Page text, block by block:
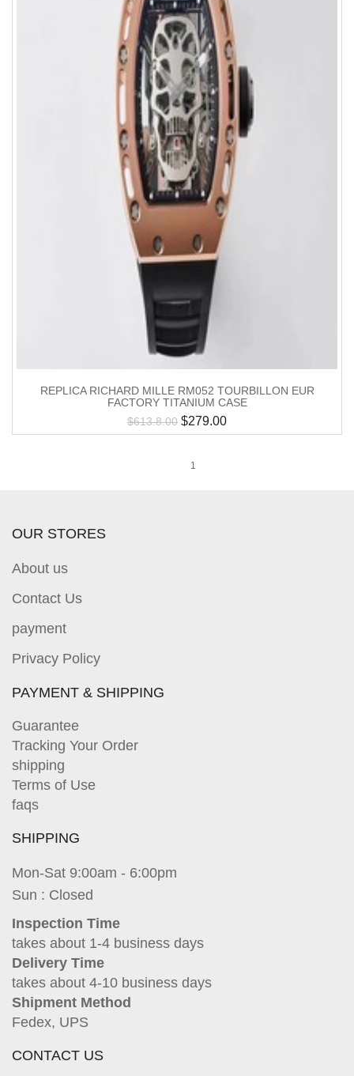
REPLICA RICHARD MILLE RM052 TOURBILLON EUR
FACTORY TITANIUM CASE
$613.8.00 $279.00
1
OUR STORES
About us
Contact Us
payment
Privacy Policy
PAYMENT & SHIPPING
Guarantee
Tracking Your Order
shipping
Terms of Use
faqs
SHIPPING
Mon-Sat 9:00am - 6:00pm
Sun : Closed
Inspection Time
takes about 1-4 business days
Delivery Time
takes about 4-10 business days
Shipment Method
Fedex, UPS
CONTACT US